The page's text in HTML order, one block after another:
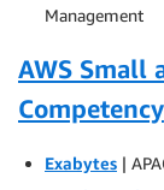
Management
AWS Small
Competency
Exabytes |